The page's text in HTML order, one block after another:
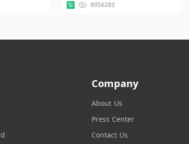
8956283
Company
About Us
Press Center
Contact Us